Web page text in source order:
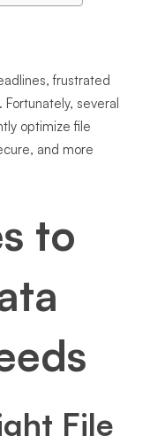
frustrated
several
optimize file
and more
to
File